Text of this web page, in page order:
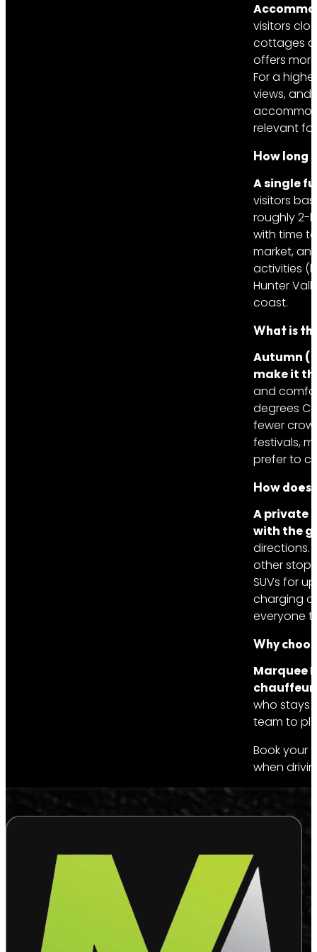
visitors
cottages
offers
For a
views, and
relevant
How long
A single
visitors
roughly 2-
with time
market,
activities
Hunter
coast.
What is
Autumn
make it
and
degrees
fewer
festivals,
prefer to
How
A private
with the
directions.
other stop,
SUVs for
charging
everyone
Why
Marquee
chauffeur
who stays
team to
Book your
when